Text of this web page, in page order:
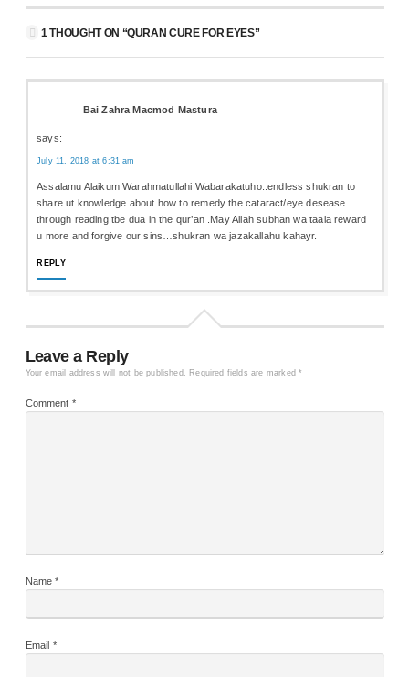
1 THOUGHT ON “QURAN CURE FOR EYES”
Bai Zahra Macmod Mastura
says:
July 11, 2018 at 6:31 am
Assalamu Alaikum Warahmatullahi Wabarakatuho..endless shukran to
share ut knowledge about how to remedy the cataract/eye desease
through reading tbe dua in the qur’an .May Allah subhan wa taala reward
u more and forgive our sins…shukran wa jazakallahu kahayr.
REPLY
Leave a Reply
Your email address will not be published. Required fields are marked*
Comment *
Name*
Email *